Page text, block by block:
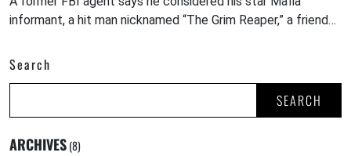
informant, a hit man nicknamed “The Grim Reaper,” a friend…
Search
SEARCH
ARCHIVES(8)